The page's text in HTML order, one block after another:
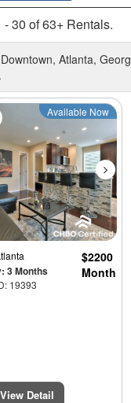
30 of 63+ Rentals.
Atlanta,
Available Now
3 Months
19393
$2200
Month
View Detail